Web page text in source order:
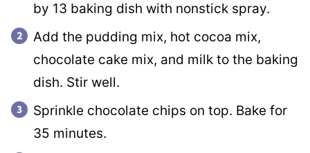
by 13 baking dish with nonstick spray.
Add the pudding mix, hot cocoa mix,
chocolate cake mix, and milk to the baking
dish. Stir well.
Sprinkle chocolate chips on top. Bake for
35 minutes.